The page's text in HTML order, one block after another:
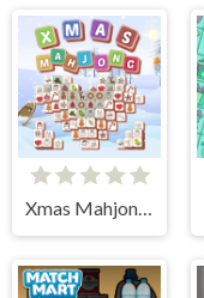
Xmas Mahjong Tiles 2023